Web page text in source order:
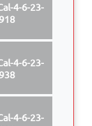
4-6-23-
4-6-23-
4-6-23-